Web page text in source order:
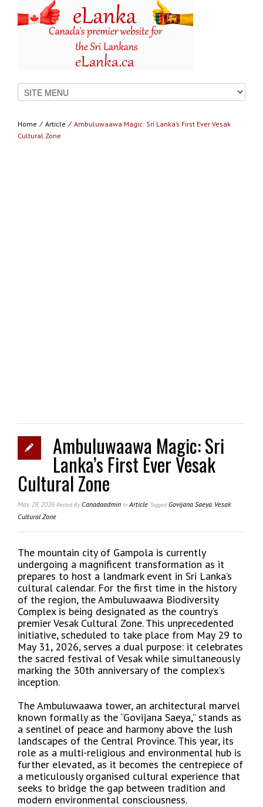
Home ⁄ Article ⁄ Ambuluwaawa Magic: Sri Lanka’s First Ever Vesak
Cultural Zone
Ambuluwaawa Magic: Sri
Lanka’s First Ever Vesak
Cultural Zone
May 28, 2026 Posted ByCanadaadmin InArticle Tagged Govijana Saeya, Vesak
Cultural Zone
The mountain city of Gampola is currently
undergoing a magnificent transformation as it
prepares to host a landmark event in Sri Lanka’s
cultural calendar. For the first time in the history
of the region, the Ambuluwaawa Biodiversity
Complex is being designated as the country’s
premier Vesak Cultural Zone. This unprecedented
initiative, scheduled to take place from May 29 to
May 31, 2026, serves a dual purpose: it celebrates
the sacred festival of Vesak while simultaneously
marking the 30th anniversary of the complex’s
inception.
The Ambuluwaawa tower, an architectural marvel
known formally as the “Govijana Saeya,” stands as
a sentinel of peace and harmony above the lush
landscapes of the Central Province. This year, its
role as a multi-religious and environmental hub is
further elevated, as it becomes the centrepiece of
a meticulously organised cultural experience that
seeks to bridge the gap between tradition and
modern environmental consciousness.